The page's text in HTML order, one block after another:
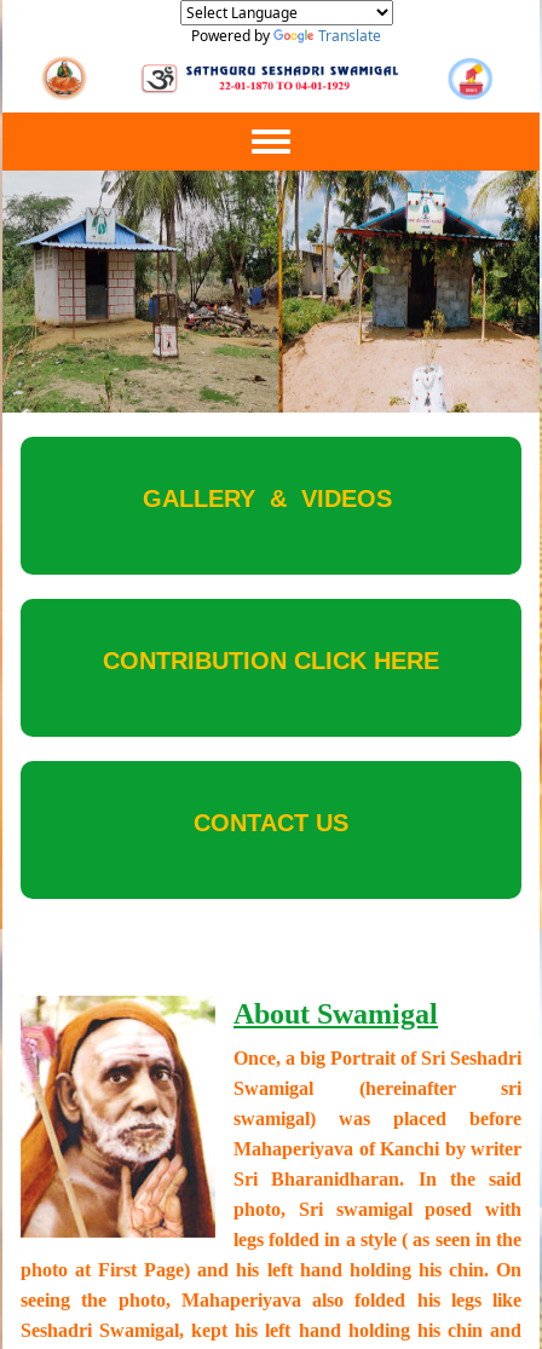
Powered by Translate
Toggle
navigation
GALLERY & VIDEOS
CONTRIBUTION CLICK HERE
CONTACT US
About Swamigal
Once, a big Portrait of Sri Seshadri
Swamigal (hereinafter sri
swamigal) was placed before
Mahaperiyava of Kanchi by writer
Sri Bharanidharan. In the said
photo, Sri swamigal posed with
legs folded in a style ( as seen in the
photo at First Page) and his left hand holding his chin. On
seeing the photo, Mahaperiyava also folded his legs like
Seshadri Swamigal, kept his left hand holding his chin and